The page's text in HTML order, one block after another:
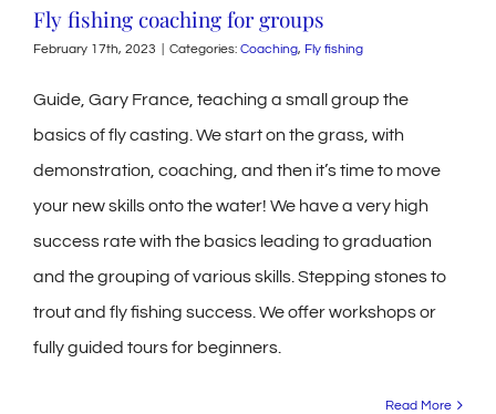
Fly fishing coaching for groups
February 17th, 2023 Categories: Coaching, Fly fishing
Guide, Gary France, teaching a small group the
basics of fly casting. We start on the grass, with
demonstration, coaching, and then it’s time to move
your new skills onto the water! We have a very high
success rate with the basics leading to graduation
and the grouping of various skills. Stepping stones to
trout and fly fishing success. We offer workshops or
fully guided tours for beginners.
Read More